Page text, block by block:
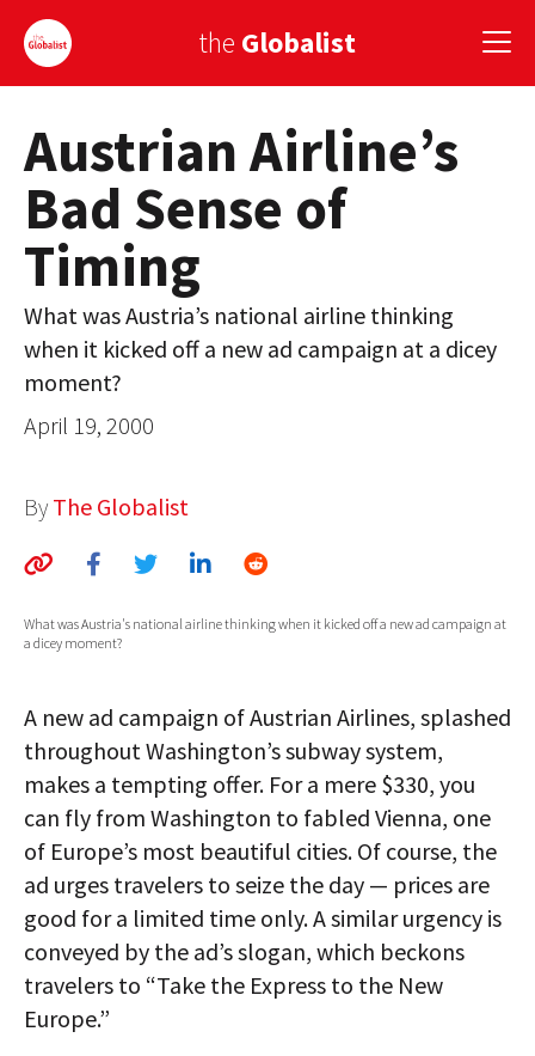
the Globalist
Sign Up
EUROPE
AMERICA
ASIA
GLOBAL PAIRINGS
COUNTRIES
AUTHORS
ABOUT
GLOBAL IDEAS CENTER
Austrian Airline’s
Bad Sense of
Timing
What was Austria’s national airline thinking
when it kicked off a new ad campaign at a dicey
moment?
April 19, 2000
By The Globalist
What was Austria's national airline thinking when it kicked off a new ad campaign at
a dicey moment?
A new ad campaign of Austrian Airlines, splashed
throughout Washington’s subway system,
makes a tempting offer. For a mere $330, you
can fly from Washington to fabled Vienna, one
of Europe’s most beautiful cities. Of course, the
ad urges travelers to seize the day — prices are
good for a limited time only. A similar urgency is
conveyed by the ad’s slogan, which beckons
travelers to “Take the Express to the New
Europe.”